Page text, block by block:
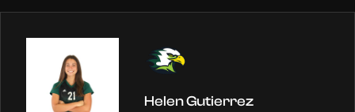
Helen Gutierrez